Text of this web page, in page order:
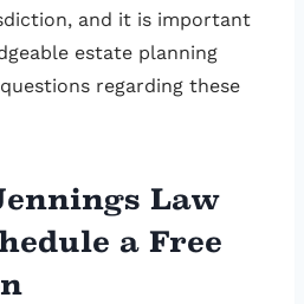
and it is important
estate planning
regarding these
Law
a Free